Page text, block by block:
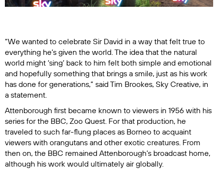
“We wanted to celebrate Sir David in a way that felt true to
everything he’s given the world. The idea that the natural
world might ‘sing’ back to him felt both simple and emotional
and hopefully something that brings a smile, just as his work
has done for generations,” said Tim Brookes, Sky Creative, in
a statement.
Attenborough first became known to viewers in 1956 with his
series for the BBC, Zoo Quest. For that production, he
traveled to such far-flung places as Borneo to acquaint
viewers with orangutans and other exotic creatures. From
then on, the BBC remained Attenborough’s broadcast home,
although his work would ultimately air globally.